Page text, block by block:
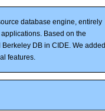
database engine, entirely
Based on the
DB in CIDE. We added
features.